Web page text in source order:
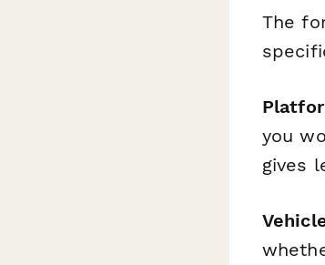
The
you
gives